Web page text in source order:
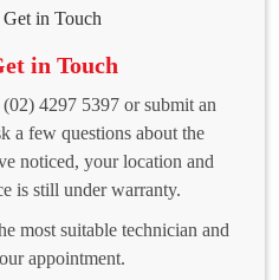
in Touch
4297 5397 or submit an
a few questions about the
noticed, your location and
is still under warranty.
most suitable technician and
appointment.